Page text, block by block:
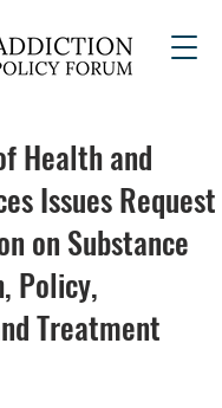
Health and
Issues Request
on Substance
Policy,
Treatment